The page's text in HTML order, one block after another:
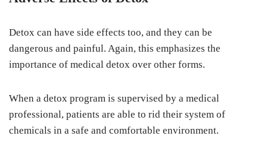
Detox can have side effects too, and they can be
dangerous and painful. Again, this emphasizes the
importance of medical detox over other forms.
When a detox program is supervised by a medical
professional, patients are able to rid their system of
chemicals in a safe and comfortable environment.